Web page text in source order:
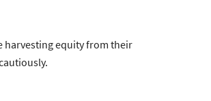
harvesting equity from their